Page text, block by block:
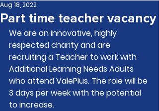
Part time teacher vacancy
Aug 18, 2022
We are an innovative, highly
respected charity and are
recruiting a Teacher to work with
Additional Learning Needs Adults
who attend ValePlus. The role will be
3 days per week with the potential
to increase.